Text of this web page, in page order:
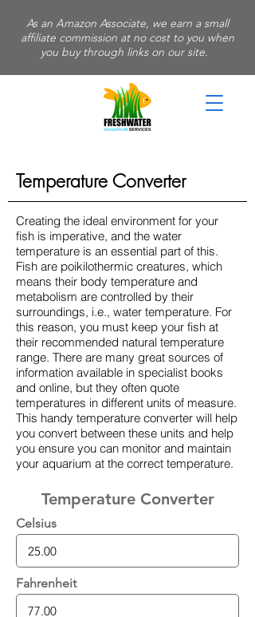
As an Amazon Associate, we earn a small
affiliate commission at no cost to you when
you buy through links on our site.
Temperature Converter
Creating the ideal environment for your
fish is imperative, and the water
temperature is an essential part of this.
Fish are poikilothermic creatures, which
means their body temperature and
metabolism are controlled by their
surroundings, i.e., water temperature. For
this reason, you must keep your fish at
their recommended natural temperature
range. There are many great sources of
information available in specialist books
and online, but they often quote
temperatures in different units of measure.
This handy temperature converter will help
you convert between these units and help
you ensure you can monitor and maintain
your aquarium at the correct temperature.
Temperature Converter
Celsius
Fahrenheit